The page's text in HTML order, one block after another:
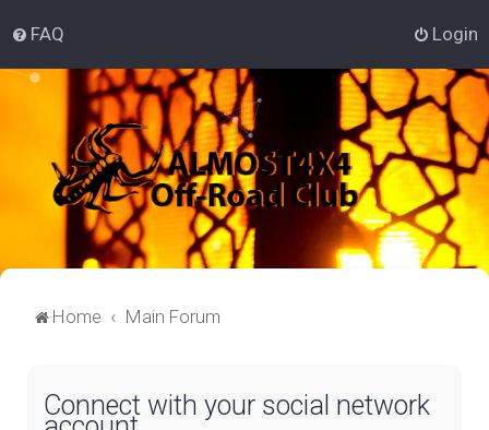
FAQ Login
Home Main Forum
Connect with your social network